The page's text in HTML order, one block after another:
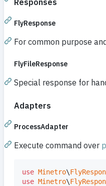
FlyResponse
For common purpose
FlyFileResponse
Special response for
Adapters
ProcessAdapter
Execute command over
use Minetro\
use Minetro\